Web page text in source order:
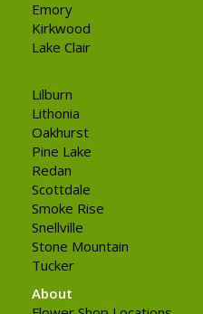
Emory
Kirkwood
Lake Clair
Lilburn
Lithonia
Oakhurst
Pine Lake
Redan
Scottdale
Smoke Rise
Snellville
Stone Mountain
Tucker
About